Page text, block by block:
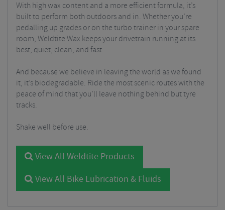
With high wax content and a more efficient formula, it’s
built to perform both outdoors and in. Whether you’re
pedalling up grades or on the turbo trainer in your spare
room, Weldtite Wax keeps your drivetrain running at its
best; quiet, clean, and fast.
And because we believe in leaving the world as we found
it, it’s biodegradable. Ride the most scenic routes with the
peace of mind that you’ll leave nothing behind but tyre
tracks.
Shake well before use.
View All Weldtite Products
View All Bike Lubrication & Fluids